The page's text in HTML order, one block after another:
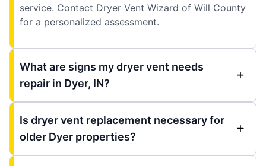
service. Contact Dryer Vent Wizard of Will County
for a personalized assessment.
What are signs my dryer vent needs
repair in Dyer, IN?
Is dryer vent replacement necessary for
older Dyer properties?